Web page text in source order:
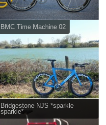
BMC Time Machine 02
Bridgestone NJS *sparkle
sparkle*